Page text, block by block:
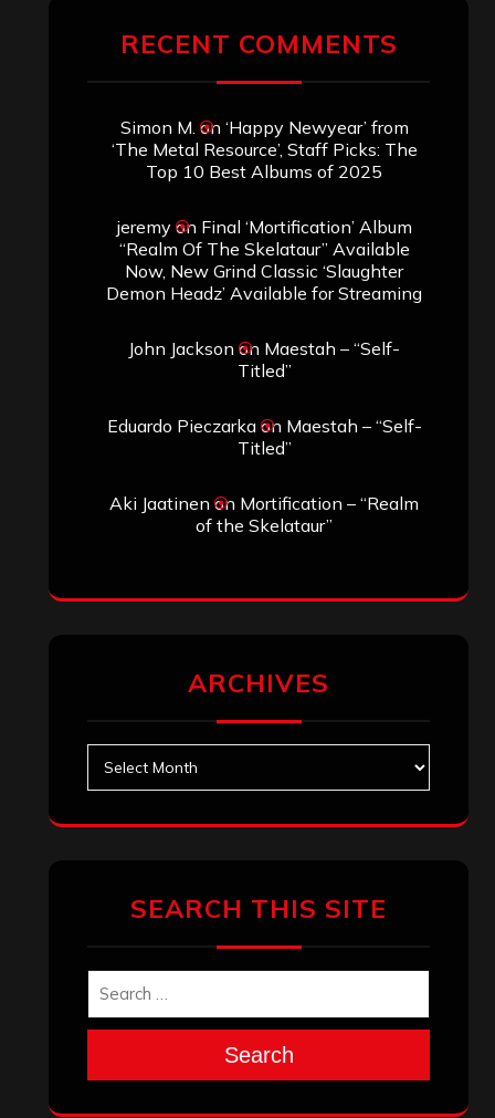
RECENT COMMENTS
Simon M. on ‘Happy Newyear’ from
‘The Metal Resource’, Staff Picks: The
Top 10 Best Albums of 2025
jeremyon Final ‘Mortification’ Album
“Realm Of The Skelataur” Available
Now, New Grind Classic ‘Slaughter
Demon Headz’ Available for Streaming
John Jackson on Maestah – “Self-
Titled”
Eduardo Pieczarkaon Maestah – “Self-
Titled”
Aki Jaatinen on Mortification – “Realm
of the Skelataur”
ARCHIVES
SEARCH THIS SITE
Search